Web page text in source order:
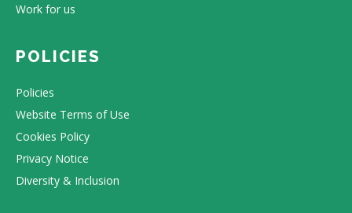
Work for us
POLICIES
Policies
Website Terms of Use
Cookies Policy
Privacy Notice
Diversity & Inclusion